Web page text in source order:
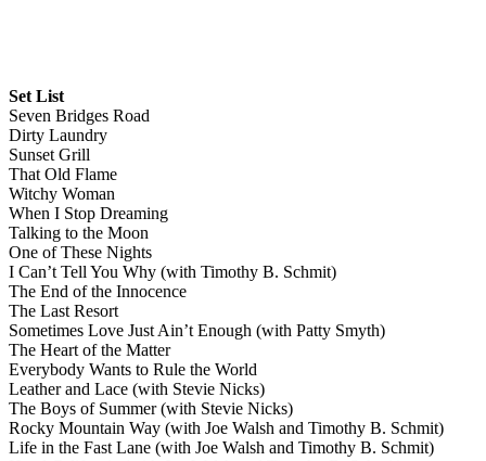
Set List
Seven Bridges Road
Dirty Laundry
Sunset Grill
That Old Flame
Witchy Woman
When I Stop Dreaming
Talking to the Moon
One of These Nights
I Can’t Tell You Why (with Timothy B. Schmit)
The End of the Innocence
The Last Resort
Sometimes Love Just Ain’t Enough (with Patty Smyth)
The Heart of the Matter
Everybody Wants to Rule the World
Leather and Lace (with Stevie Nicks)
The Boys of Summer (with Stevie Nicks)
Rocky Mountain Way (with Joe Walsh and Timothy B. Schmit)
Life in the Fast Lane (with Joe Walsh and Timothy B. Schmit)